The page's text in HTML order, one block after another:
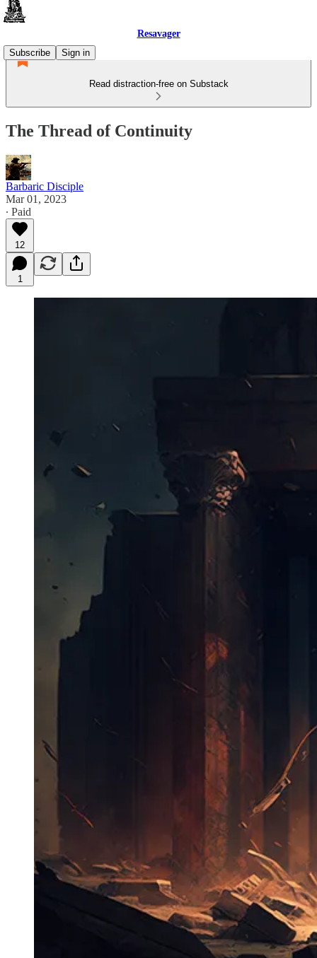
Resavager
Subscribe
Sign in
Read distraction-free on Substack
The Thread of Continuity
Barbaric Disciple
Mar 01, 2023
∙ Paid
12
1